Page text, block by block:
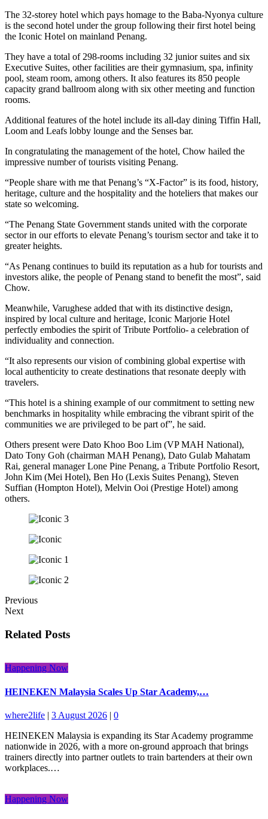
The 32-storey hotel which pays homage to the Baba-Nyonya culture
is the second hotel under the group following their first hotel being
the Iconic Hotel on mainland Penang.
They have a total of 298-rooms including 32 junior suites and six
Executive Suites, other facilities are their gymnasium, spa, infinity
pool, steam room, among others. It also features its 850 people
capacity grand ballroom along with six other meeting and function
rooms.
Additional features of the hotel include its all-day dining Tiffin Hall,
Loom and Leafs lobby lounge and the Senses bar.
In congratulating the management of the hotel, Chow hailed the
impressive number of tourists visiting Penang.
“People share with me that Penang’s “X-Factor” is its food, history,
heritage, culture and the hospitality and the hoteliers that makes our
state so welcoming.
“The Penang State Government stands united with the corporate
sector in our efforts to elevate Penang’s tourism sector and take it to
greater heights.
“As Penang continues to build its reputation as a hub for tourists and
investors alike, the people of Penang stand to benefit the most”, said
Chow.
Meanwhile, Varughese added that with its distinctive design,
inspired by local culture and heritage, Iconic Marjorie Hotel
perfectly embodies the spirit of Tribute Portfolio- a celebration of
individuality and connection.
“It also represents our vision of combining global expertise with
local authenticity to create destinations that resonate deeply with
travelers.
“This hotel is a shining example of our commitment to setting new
benchmarks in hospitality while embracing the vibrant spirit of the
communities we are privileged to be part of”, he said.
Others present were Dato Khoo Boo Lim (VP MAH National),
Dato Tony Goh (chairman MAH Penang), Dato Gulab Mahatam
Rai, general manager Lone Pine Penang, a Tribute Portfolio Resort,
John Kim (Mei Hotel), Ben Ho (Lexis Suites Penang), Steven
Suffian (Hompton Hotel), Melvin Ooi (Prestige Hotel) among
others.
Previous
Next
Related Posts
Happening Now
HEINEKEN Malaysia Scales Up Star Academy,…
where2life | 3 August 2026 | 0
HEINEKEN Malaysia is expanding its Star Academy programme
nationwide in 2026, with a more on-ground approach that brings
trainers directly into partner outlets to train bartenders at their own
workplaces.…
Happening Now